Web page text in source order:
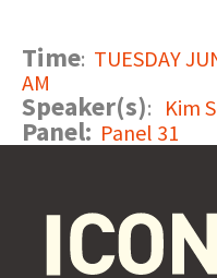
Time: TUESDAY
AM
Speaker(s): Kim
Panel: Panel 31